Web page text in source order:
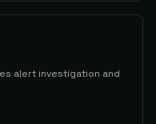
alert investigation and